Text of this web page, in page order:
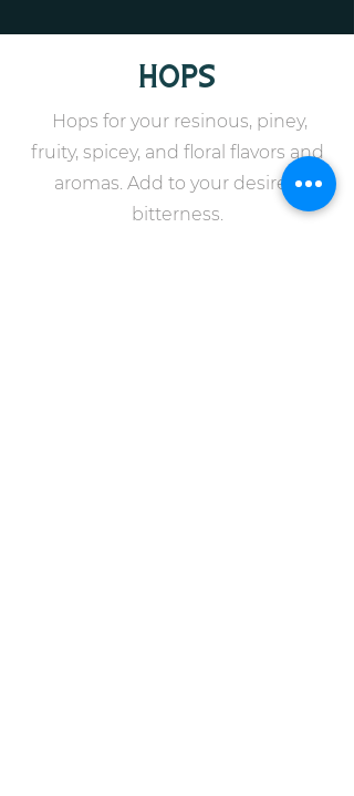
hops
Hops for your resinous, piney,
fruity, spicey, and floral flavors and
aromas. Add to your desired
bitterness.